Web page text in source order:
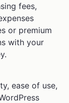
fees,
or premium
with your
ease of use,